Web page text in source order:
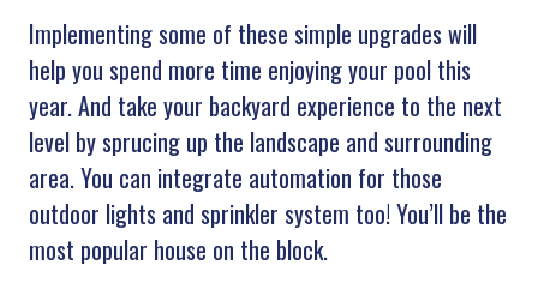
Implementing some of these simple upgrades will
help you spend more time enjoying your pool this
year. And take your backyard experience to the next
level by sprucing up the landscape and surrounding
area. You can integrate automation for those
outdoor lights and sprinkler system too! You’ll be the
most popular house on the block.